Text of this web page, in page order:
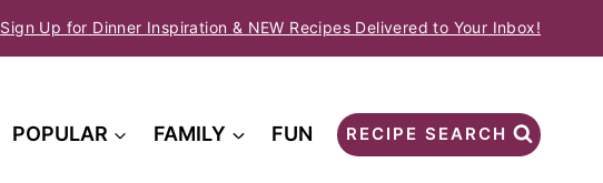
Sign Up for Dinner Inspiration & NEW Recipes Delivered to Your Inbox!
POPULAR FAMILY FUN RECIPE SEARCH